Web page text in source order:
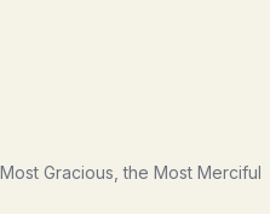
Gracious, the Most Merciful